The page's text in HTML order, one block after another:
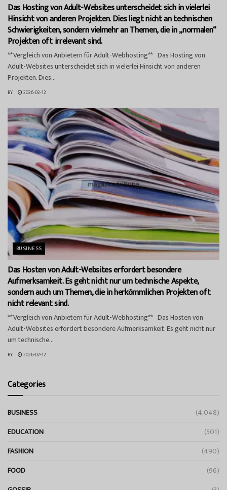
Das Hosting von Adult-Websites unterscheidet sich in vielerlei
Hinsicht von anderen Projekten. Dies liegt nicht an technischen
Schwierigkeiten, sondern vielmehr an Themen, die in „normalen“
Projekten oft irrelevant sind.
**Vergleich von Anbietern für Adult-Webhosting** Das Hosting von
Adult-Websites unterscheidet sich in vielerlei Hinsicht von anderen
Projekten. Dies...
BY 2026-02-12
BUSINESS
Das Hosten von Adult-Websites erfordert besondere
Aufmerksamkeit. Es geht nicht nur um technische Aspekte,
sondern auch um Themen, die in herkömmlichen Projekten oft
nicht relevant sind.
**Vergleich von Anbietern für Adult-Webhosting** Das Hosten von
Adult-Websites erfordert besondere Aufmerksamkeit. Es geht nicht nur
um technische...
BY 2026-02-12
Categories
BUSINESS
(4,048)
EDUCATION
(501)
FASHION
(490)
FOOD
(96)